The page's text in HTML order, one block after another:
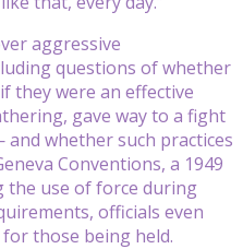
aggressive
questions of whether
they were an effective
gave way to a fight
whether such practices
Conventions, a 1949
the use of force during
officials even
those being held.